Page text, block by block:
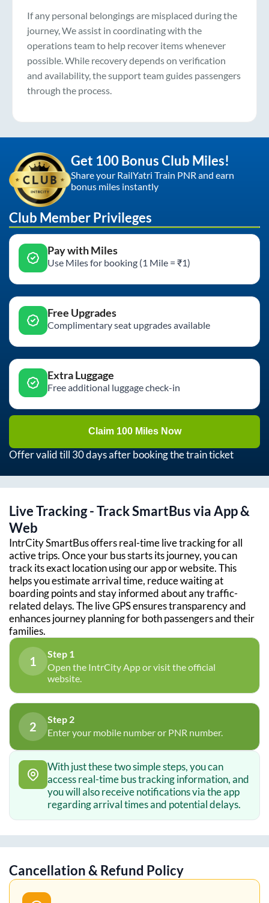
If any personal belongings are misplaced during the
journey, We assist in coordinating with the
operations team to help recover items whenever
possible. While recovery depends on verification
and availability, the support team guides passengers
through the process.
Get 100 Bonus Club Miles!
Share your RailYatri Train PNR and earn
bonus miles instantly
Club Member Privileges
Pay with Miles
Use Miles for booking (1 Mile = ₹1)
Free Upgrades
Complimentary seat upgrades available
Extra Luggage
Free additional luggage check-in
Claim 100 Miles Now
Offer valid till 30 days after booking the train ticket
Live Tracking - Track SmartBus via App &
Web
IntrCity SmartBus offers real-time live tracking for all
active trips. Once your bus starts its journey, you can
track its exact location using our app or website. This
helps you estimate arrival time, reduce waiting at
boarding points and stay informed about any traffic-
related delays. The live GPS ensures transparency and
enhances journey planning for both passengers and their
families.
1
Step 1
Open the IntrCity App or visit the official
website.
2
Step 2
Enter your mobile number or PNR number.
With just these two simple steps, you can
access real-time bus tracking information, and
you will also receive notifications via the app
regarding arrival times and potential delays.
Cancellation & Refund Policy